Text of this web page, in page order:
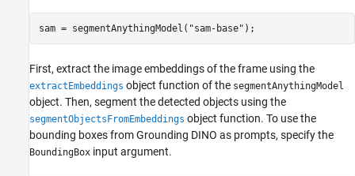
sam = segmentAnythingModel( "sam-base" );
First, extract the image embeddings of the frame using the
extractEmbeddings object function of the segmentAnythingModel
object. Then, segment the detected objects using the
segmentObjectsFromEmbeddings object function. To use the
bounding boxes from Grounding DINO as prompts, specify the
BoundingBox input argument.